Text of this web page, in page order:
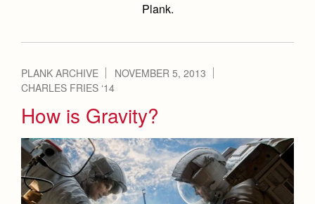
Plank.
PLANK ARCHIVE
NOVEMBER 5, 2013
CHARLES FRIES ‘14
How is Gravity?